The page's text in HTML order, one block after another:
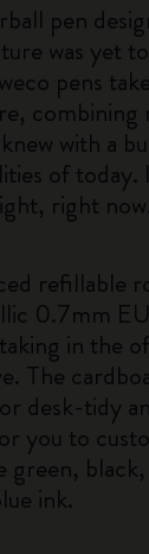
pen
was yet
pens
combining
with a
of
right now.
refillable
0.7mm
in the
The
desk-tidy
you to
green,
ink.